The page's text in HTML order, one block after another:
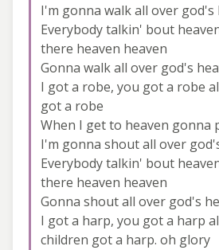
I'm gonna walk all over god's
Everybody talkin' bout
there heaven heaven
Gonna walk all over god's
I got a robe, you got a robe
got a robe
When I get to heaven gonna
I'm gonna shout all over
Everybody talkin' bout
there heaven heaven
Gonna shout all over god's
I got a harp, you got a harp
children got a harp. oh glory